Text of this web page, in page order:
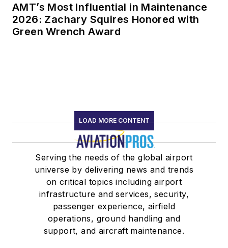
AMT’s Most Influential in Maintenance
2026: Zachary Squires Honored with
Green Wrench Award
LOAD MORE CONTENT
Serving the needs of the global airport
universe by delivering news and trends
on critical topics including airport
infrastructure and services, security,
passenger experience, airfield
operations, ground handling and
support, and aircraft maintenance.